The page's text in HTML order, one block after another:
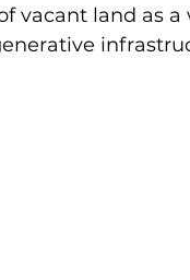
vacant land as